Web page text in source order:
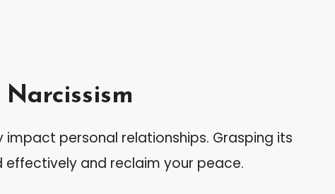
impact personal relationships. Grasping its
effectively and reclaim your peace.